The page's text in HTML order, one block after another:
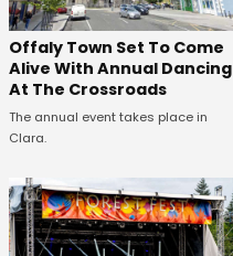
Offaly Town Set To Come
Alive With Annual Dancing
At The Crossroads
The annual event takes place in
Clara.